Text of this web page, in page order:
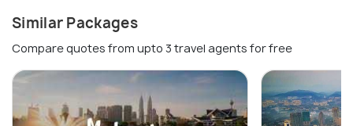
Similar Packages
Compare quotes from upto 3 travel agents for free